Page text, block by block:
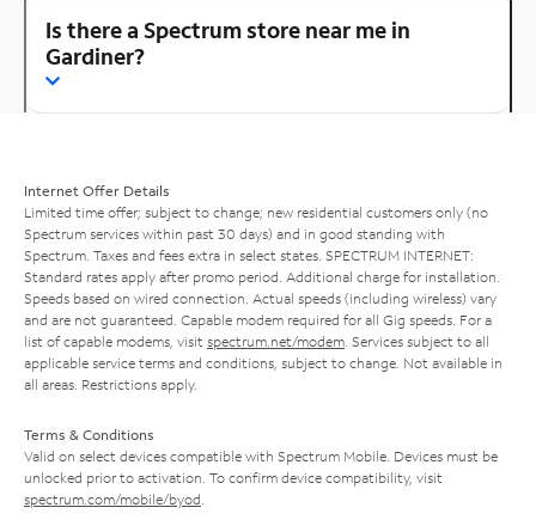
Is there a Spectrum store near me in
Gardiner?
Internet Offer Details
Limited time offer; subject to change; new residential customers only (no
Spectrum services within past 30 days) and in good standing with
Spectrum. Taxes and fees extra in select states. SPECTRUM INTERNET:
Standard rates apply after promo period. Additional charge for installation.
Speeds based on wired connection. Actual speeds (including wireless) vary
and are not guaranteed. Capable modem required for all Gig speeds. For a
list of capable modems, visit spectrum.net/modem . Services subject to all
applicable service terms and conditions, subject to change. Not available in
all areas. Restrictions apply.
Terms & Conditions
Valid on select devices compatible with Spectrum Mobile. Devices must be
unlocked prior to activation. To confirm device compatibility, visit
spectrum.com/mobile/byod